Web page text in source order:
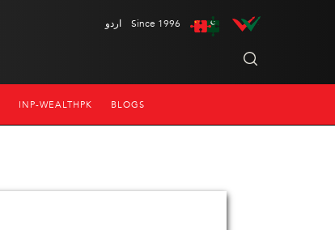
اردو Since 1996
INP-WEALTHPK BLOGS